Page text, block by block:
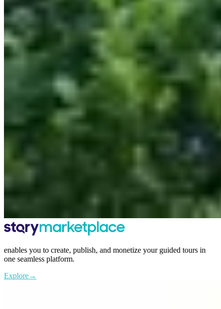
enables you to create, publish, and monetize your guided tours in
one seamless platform.
Explore→